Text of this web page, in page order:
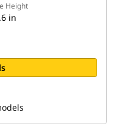
Height
in